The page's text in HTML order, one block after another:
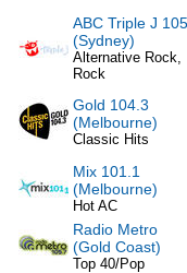
ABC Triple J
(Sydney)
Alternative Rock,
Rock
Gold 104.3
(Melbourne)
Classic Hits
Mix 101.1
(Melbourne)
Hot AC
Radio Metro
(Gold Coast)
Top 40/Pop